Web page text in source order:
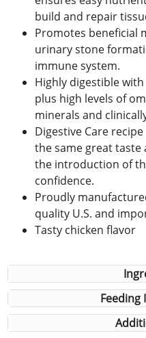
build and repair
Promotes beneficial
urinary stone
immune system.
Highly digestible
plus high levels of
minerals and
Digestive Care
the same great
the introduction of
confidence.
Proudly
quality U.S. and
Tasty chicken flavor